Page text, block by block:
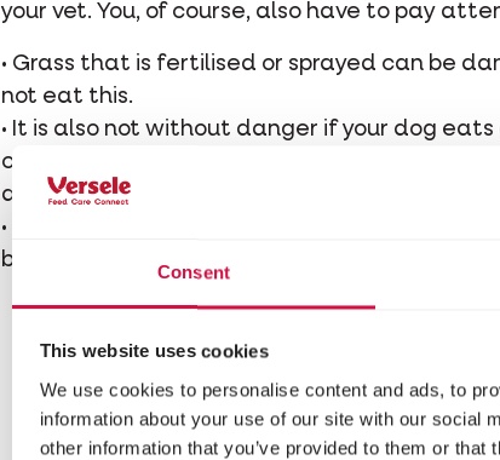
Consent
This website uses cookies
We use cookies to personalise content and ads, to
information about your use of our site with our social
other information that you’ve provided to them or
your vet. You, of course, also have to pay
• Grass that is fertilised or sprayed can be
not eat this.
• It is also not without danger if your dog
contain worm eggs that were deposited by
deworm your dog several times a year.
• Also take care that your dog, besides
bushes are poisonous for dogs, think of yew,